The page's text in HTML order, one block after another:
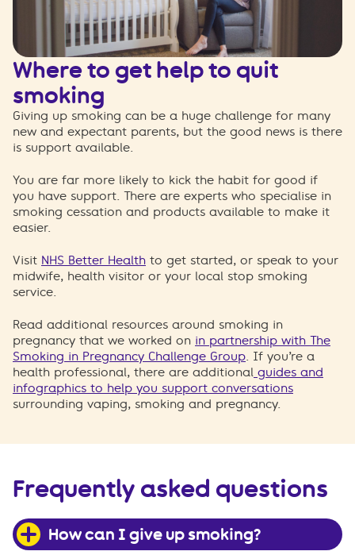
Where to get help to quit
smoking
Giving up smoking can be a huge challenge for many
new and expectant parents, but the good news is there
is support available.
You are far more likely to kick the habit for good if
you have support. There are experts who specialise in
smoking cessation and products available to make it
easier.
Visit NHS Better Health to get started, or speak to your
midwife, health visitor or your local stop smoking
service.
Read additional resources around smoking in
pregnancy that we worked on in partnership with The
Smoking in Pregnancy Challenge Group. If you’re a
health professional, there are additional guides and
infographics to help you support conversations
surrounding vaping, smoking and pregnancy.
Frequently asked questions
How can I give up smoking?